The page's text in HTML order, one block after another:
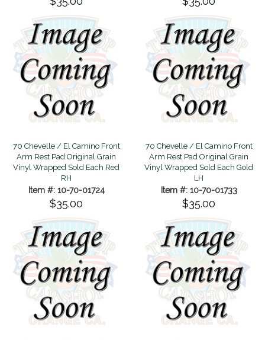
70 Chevelle / El Camino Front
Arm Rest Pad Original Grain
Vinyl Wrapped Sold Each Red
RH
Item #: 10-70-01724
$35.00
70 Chevelle / El Camino Front
Arm Rest Pad Original Grain
Vinyl Wrapped Sold Each Gold
LH
Item #: 10-70-01733
$35.00